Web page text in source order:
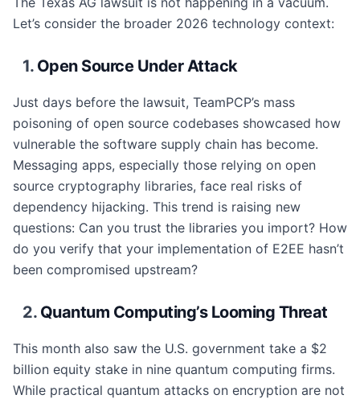
Let’s consider the broader 2026 technology context:
1. Open Source Under Attack
Just days before the lawsuit, TeamPCP’s mass
poisoning of open source codebases showcased how
vulnerable the software supply chain has become.
Messaging apps, especially those relying on open
source cryptography libraries, face real risks of
dependency hijacking. This trend is raising new
questions: Can you trust the libraries you import? How
do you verify that your implementation of E2EE hasn’t
been compromised upstream?
2. Quantum Computing’s Looming Threat
This month also saw the U.S. government take a $2
billion equity stake in nine quantum computing firms.
While practical quantum attacks on encryption are not